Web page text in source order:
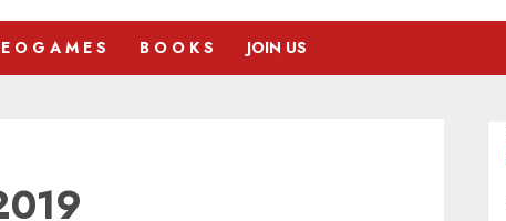
O G A M E S B O O K S JOIN US